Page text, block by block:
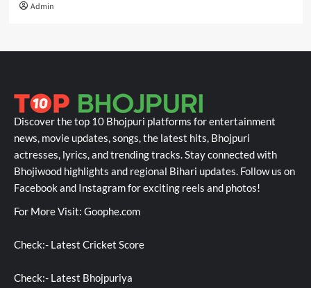
Admin
Discover the top 10 Bhojpuri platforms for entertainment
news, movie updates, songs, the latest hits, Bhojpuri
actresses, lyrics, and trending tracks. Stay connected with
Bhojiwood highlights and regional Bihari updates. Follow us on
Facebook and Instagram for exciting reels and photos!
For More Visit: Goophe.com
Check:- Latest Cricket Score
Check:- Latest Bhojpuriya